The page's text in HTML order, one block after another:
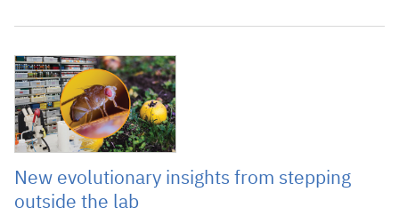
8 February 2023
New evolutionary insights from stepping
outside the lab